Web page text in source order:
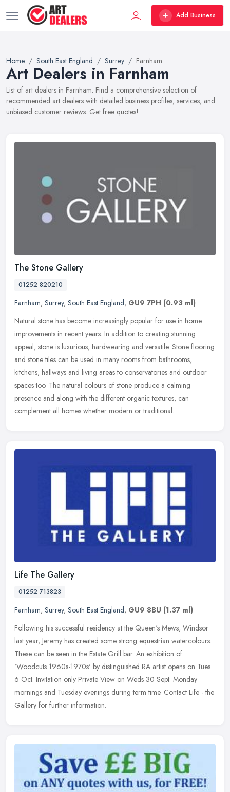
Add Business
Home South East England Surrey Farnham
Art Dealers in Farnham
List of art dealers in Farnham. Find a comprehensive selection of
recommended art dealers with detailed business profiles, services, and
unbiased customer reviews. Get free quotes!
The Stone Gallery
01252 820210
Farnham, Surrey, South East England, GU9 7PH (0.93 ml)
Natural stone has become increasingly popular for use in home
improvements in recent years. In addition to creating stunning
appeal, stone is luxurious, hardwearing and versatile. Stone flooring
and stone tiles can be used in many rooms from bathrooms,
kitchens, hallways and living areas to conservatories and outdoor
spaces too. The natural colours of stone produce a calming
presence and along with the different organic textures, can
complement all homes whether modern or traditional.
Life The Gallery
01252 713823
Farnham, Surrey, South East England, GU9 8BU (1.37 ml)
Following his successful residency at the Queen's Mews, Windsor
last year, Jeremy has created some strong equestrian watercolours.
These can be seen in the Estate Grill bar. An exhibition of
'Woodcuts 1960s-1970s' by distinguished RA artist opens on Tues
6 Oct. Invitation only Private View on Weds 30 Sept. Monday
mornings and Tuesday evenings during term time. Contact Life - the
Gallery for further information.